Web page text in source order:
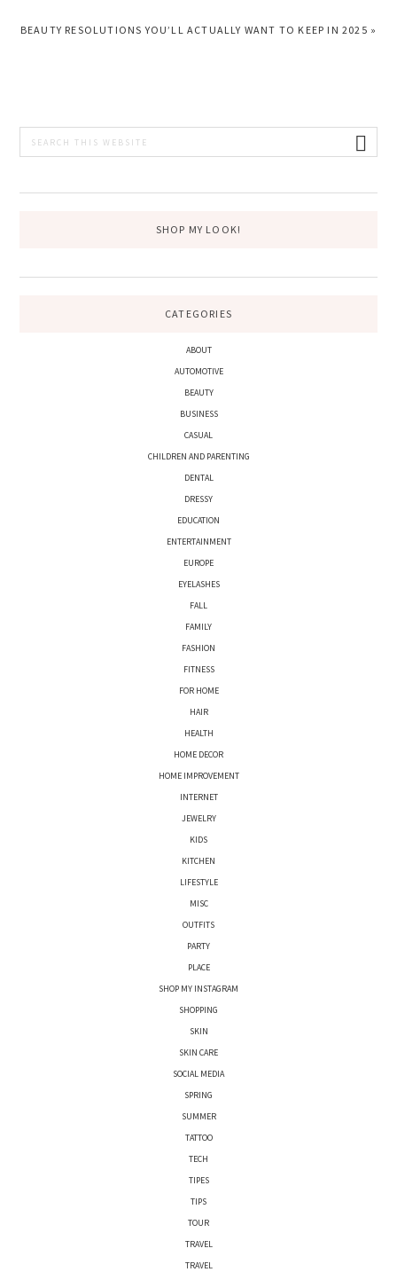
NEXT
BEAUTY RESOLUTIONS YOU’LL ACTUALLY WANT TO KEEP IN 2025 »
PRIMARY
SHOP MY LOOK!
CATEGORIES
ABOUT
AUTOMOTIVE
BEAUTY
BUSINESS
CASUAL
CHILDREN AND PARENTING
DENTAL
DRESSY
EDUCATION
ENTERTAINMENT
EUROPE
EYELASHES
FALL
FAMILY
FASHION
FITNESS
FOR HOME
HAIR
HEALTH
HOME DECOR
HOME IMPROVEMENT
INTERNET
JEWELRY
KIDS
KITCHEN
LIFESTYLE
MISC
OUTFITS
PARTY
PLACE
SHOP MY INSTAGRAM
SHOPPING
SKIN
SKIN CARE
SOCIAL MEDIA
SPRING
SUMMER
TATTOO
TECH
TIPES
TIPS
TOUR
TRAVEL
TRAVEL